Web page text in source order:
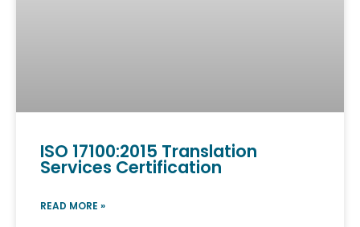
ISO 17100:2015 Translation
Services Certification
READ MORE »